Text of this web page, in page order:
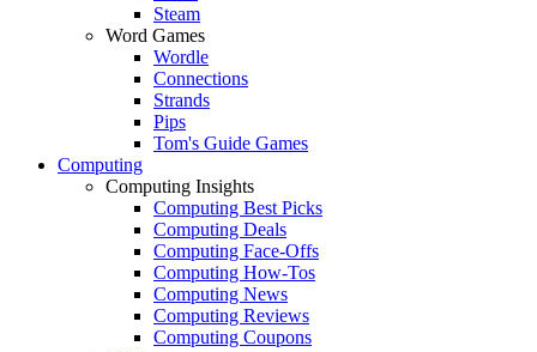
Steam
Word Games
Wordle
Connections
Strands
Pips
Tom's Guide Games
Computing
Computing Insights
Computing Best Picks
Computing Deals
Computing Face-Offs
Computing How-Tos
Computing News
Computing Reviews
Computing Coupons